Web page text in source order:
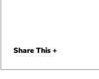
Share This +